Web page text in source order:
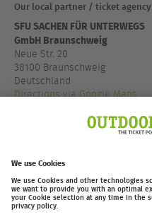
Our local partner / ticket agency
SFU SACHEN FÜR UNTERWEGS
GmbH Braunschweig
Neue Str. 20
38100 Braunschweig
Deutschland
Directions via Google Maps